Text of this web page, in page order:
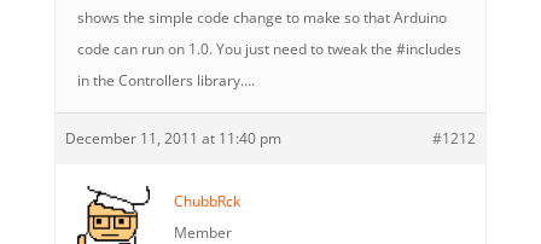
shows the simple code change to make so that Arduino
code can run on 1.0. You just need to tweak the #includes
in the Controllers library….
December 11, 2011 at 11:40 pm #1212
ChubbRck
Member